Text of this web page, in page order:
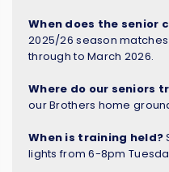
When does the senior
2025/26 season
through to March 2026.
Where do our seniors
our Brothers home
When is training held?
lights from 6-8pm